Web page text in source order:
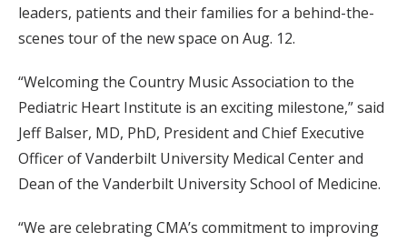
leaders, patients and their families for a behind-the-
scenes tour of the new space on Aug. 12.
“Welcoming the Country Music Association to the
Pediatric Heart Institute is an exciting milestone,” said
Jeff Balser, MD, PhD, President and Chief Executive
Officer of Vanderbilt University Medical Center and
Dean of the Vanderbilt University School of Medicine.
“We are celebrating CMA’s commitment to improving